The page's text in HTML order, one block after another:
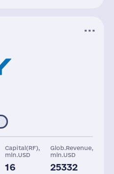
Capital(RF),
mln.USD
16
Glob.Revenue,
mln.USD
25332